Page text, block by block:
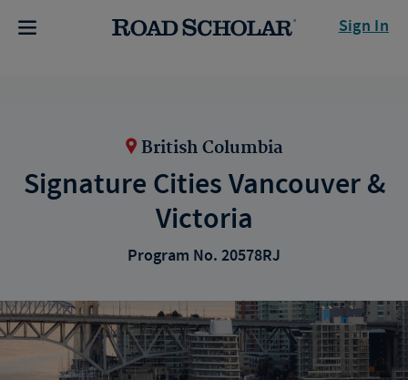
Sign In
British Columbia
Signature Cities Vancouver &
Victoria
Program No. 20578RJ